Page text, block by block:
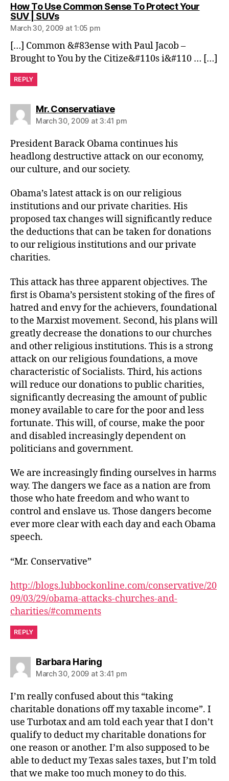
How To Use Common Sense To Protect Your
SUV | SUVssays:
March 30, 2009 at 1:05 pm
[…] Common &#83ense with Paul Jacob –
Brought to You by the Citize&#110s i&#110 … […]
REPLY
Mr. Conservatiavesays:
March 30, 2009 at 3:41 pm
President Barack Obama continues his
headlong destructive attack on our economy,
our culture, and our society.
Obama’s latest attack is on our religious
institutions and our private charities. His
proposed tax changes will significantly reduce
the deductions that can be taken for donations
to our religious institutions and our private
charities.
This attack has three apparent objectives. The
first is Obama’s persistent stoking of the fires of
hatred and envy for the achievers, foundational
to the Marxist movement. Second, his plans will
greatly decrease the donations to our churches
and other religious institutions. This is a strong
attack on our religious foundations, a move
characteristic of Socialists. Third, his actions
will reduce our donations to public charities,
significantly decreasing the amount of public
money available to care for the poor and less
fortunate. This will, of course, make the poor
and disabled increasingly dependent on
politicians and government.
We are increasingly finding ourselves in harms
way. The dangers we face as a nation are from
those who hate freedom and who want to
control and enslave us. Those dangers become
ever more clear with each day and each Obama
speech.
“Mr. Conservative”
http://blogs.lubbockonline.com/conservative/20
09/03/29/obama-attacks-churches-and-
charities/#comments
REPLY
Barbara Haringsays:
March 30, 2009 at 3:41 pm
I’m really confused about this “taking
charitable donations off my taxable income”. I
use Turbotax and am told each year that I don’t
qualify to deduct my charitable donations for
one reason or another. I’m also supposed to be
able to deduct my Texas sales taxes, but I’m told
that we make too much money to do this.